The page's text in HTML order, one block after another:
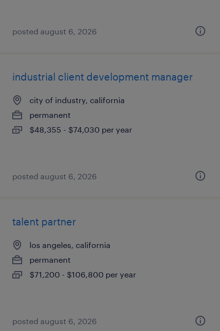
posted august 6, 2026
industrial client development manager
city of industry, california
permanent
$48,355 - $74,030 per year
posted august 6, 2026
talent partner
los angeles, california
permanent
$71,200 - $106,800 per year
posted august 6, 2026